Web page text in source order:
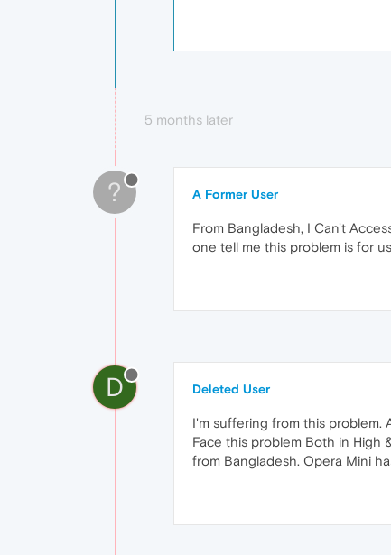
5 months later
? A Former User
From Bangladesh, I Can't
one tell me this problem is for
D Deleted User
I'm suffering from this problem.
Face this problem Both in High
from Bangladesh. Opera Mini